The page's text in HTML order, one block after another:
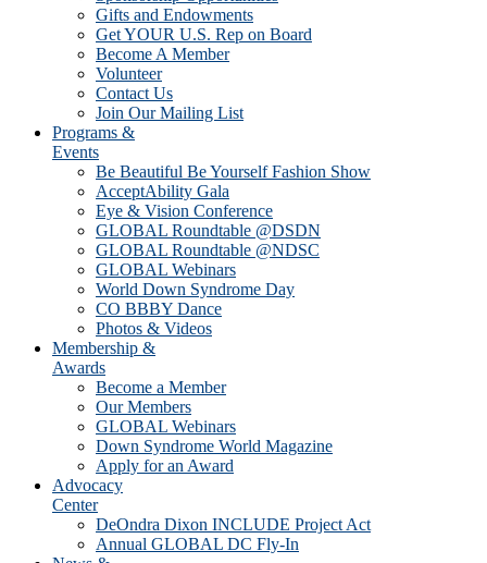
Gifts and Endowments
Get YOUR U.S. Rep on Board
Become A Member
Volunteer
Contact Us
Join Our Mailing List
Programs &
Events
Be Beautiful Be Yourself Fashion Show
AcceptAbility Gala
Eye & Vision Conference
GLOBAL Roundtable @DSDN
GLOBAL Roundtable @NDSC
GLOBAL Webinars
World Down Syndrome Day
CO BBBY Dance
Photos & Videos
Membership &
Awards
Become a Member
Our Members
GLOBAL Webinars
Down Syndrome World Magazine
Apply for an Award
Advocacy
Center
DeOndra Dixon INCLUDE Project Act
Annual GLOBAL DC Fly-In